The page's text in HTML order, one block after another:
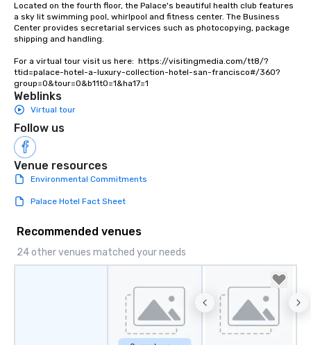
groups, small or large.
experiences can
as 500 guests,
choice for any
Feel Like a VIP at
Smacking Foodie
group members
about waiting in line
restaurant or being
than desirable table.
Located on the fourth floor, the Palace's beautiful health club features
a sky lit swimming pool, whirlpool and fitness center. The Business
Center provides secretarial services such as photocopying, package
shipping and handling.
For a virtual tour visit us here:  https://visitingmedia.com/tt8/?
ttid=palace-hotel-a-luxury-collection-hotel-san-francisco#/360?
group=0&tour=0&b11t0=1&ha17=1
Weblinks
Virtual tour
Follow us
Venue resources
Environmental Commitments
Palace Hotel Fact Sheet
Recommended venues
24 other venues matched your needs